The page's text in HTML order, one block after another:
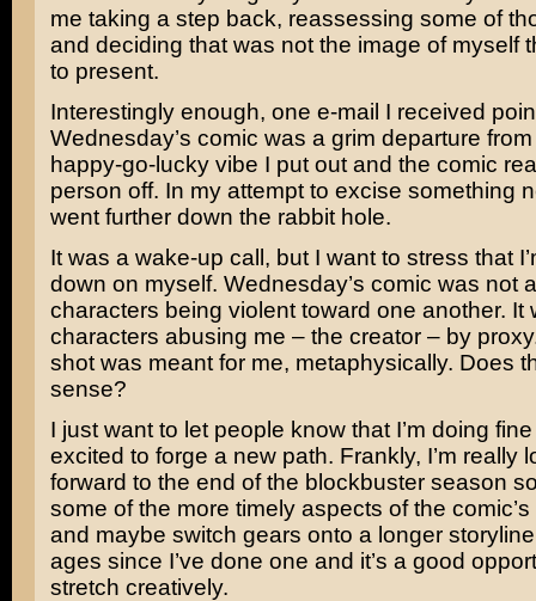
me taking a step back, reassessing some of
and deciding that was not the image of myself
to present.
Interestingly enough, one e-mail I received
Wednesday’s comic was a grim departure
happy-go-lucky vibe I put out and the comic
person off. In my attempt to excise something
went further down the rabbit hole.
It was a wake-up call, but I want to stress that
down on myself. Wednesday’s comic was not
characters being violent toward one another. It
characters abusing me – the creator – by
shot was meant for me, metaphysically. Does
sense?
I just want to let people know that I’m doing fine
excited to forge a new path. Frankly, I’m really
forward to the end of the blockbuster season
some of the more timely aspects of the
and maybe switch gears onto a longer
ages since I’ve done one and it’s a good
stretch creatively.